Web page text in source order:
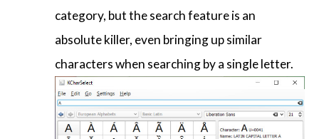
category, but the search feature is an
absolute killer, even bringing up similar
characters when searching by a single letter.